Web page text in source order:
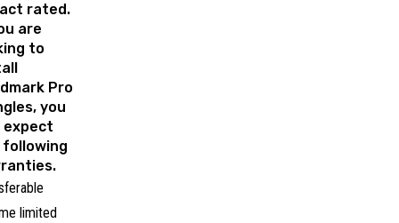
rated.
are
to
Pro
you
expect
limited